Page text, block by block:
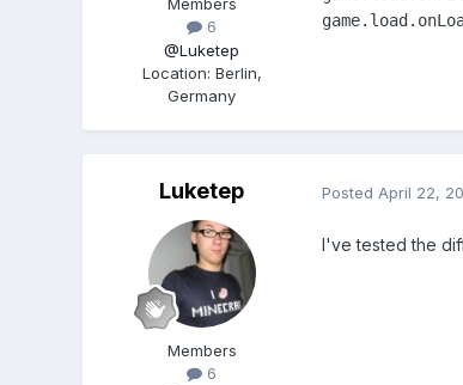
Members
6
@Luketep
Location: Berlin,
Germany
Luketep
Members
6
Posted April 22,
I've tested the